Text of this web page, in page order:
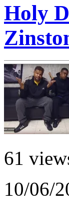
Holy
61
10/06/